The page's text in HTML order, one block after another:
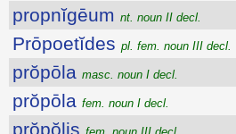
propnĭgēum nt. noun II decl.
Prōpoetĭdes pl. fem. noun III decl.
prŏpōla masc. noun I decl.
prŏpōla fem. noun I decl.
prŏpŏlis